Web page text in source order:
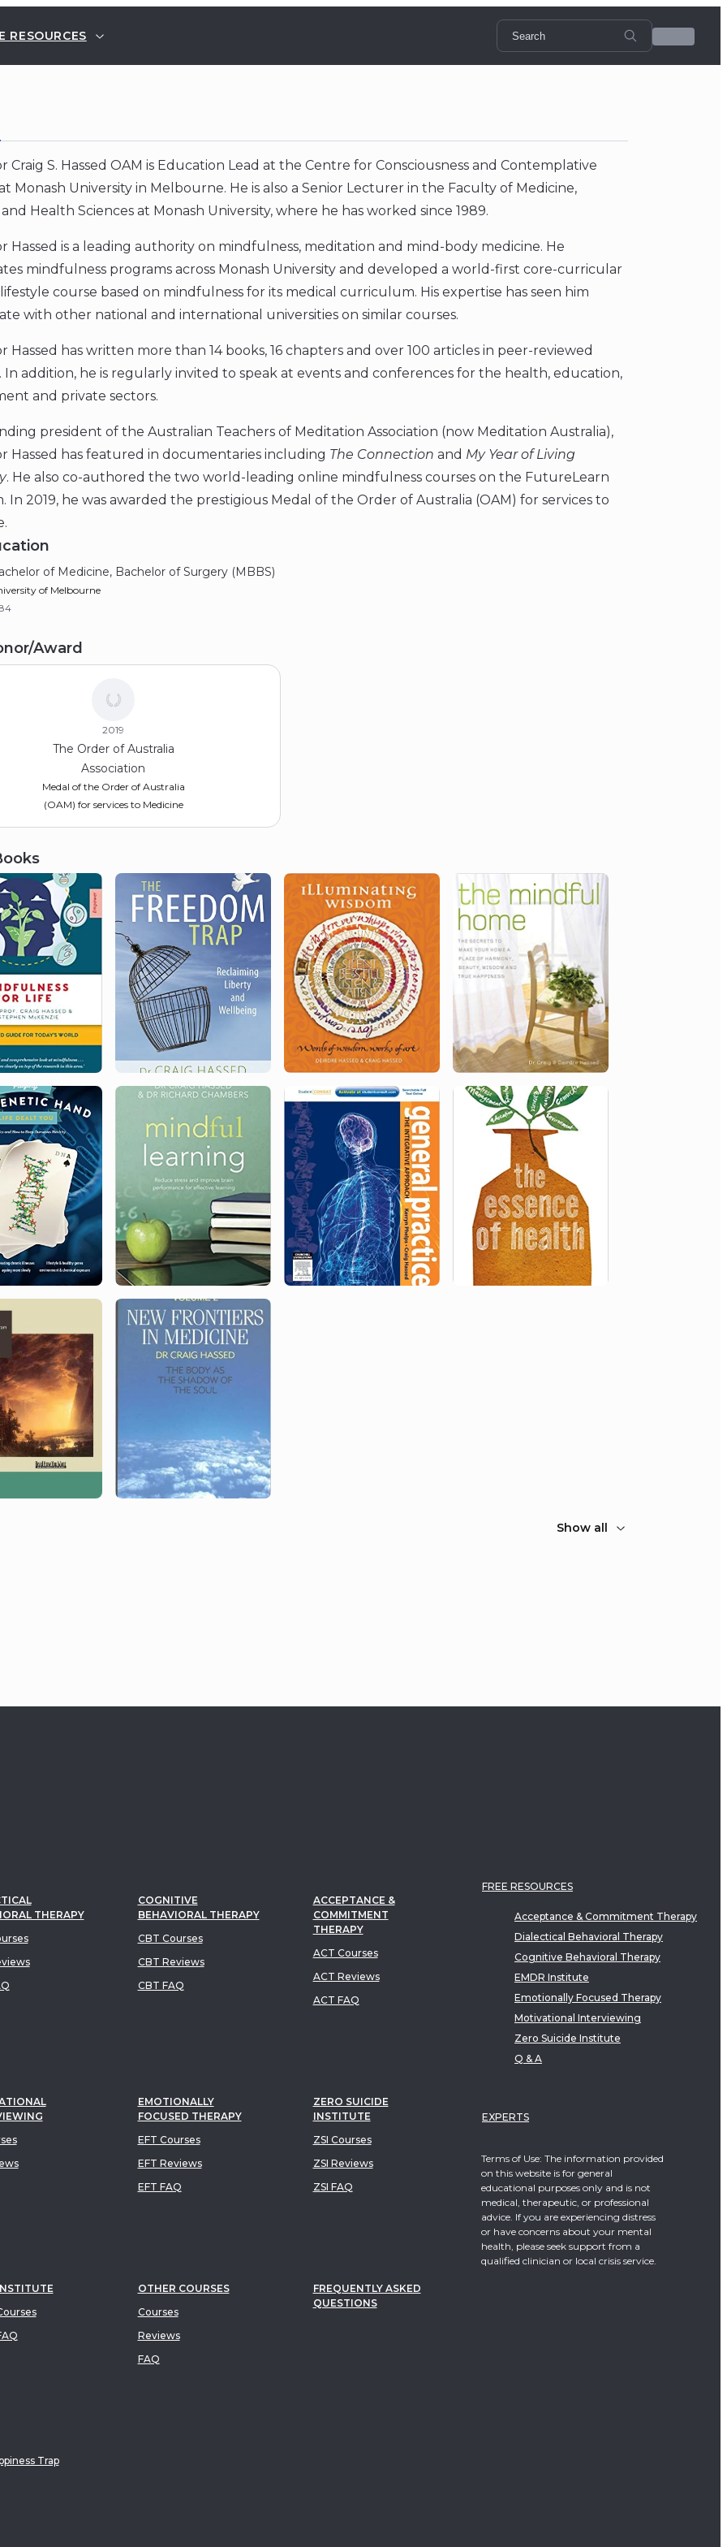
RESOURCES
Craig S. Hassed OAM is Education Lead at the Centre for Consciousness and Contemplative
Monash University in Melbourne. He is also a Senior Lecturer in the Faculty of Medicine,
Health Sciences at Monash University, where he has worked since 1989.
Hassed is a leading authority on mindfulness, meditation and mind-body medicine. He
mindfulness programs across Monash University and developed a world-first core-curricular
course based on mindfulness for its medical curriculum. His expertise has seen him
with other national and international universities on similar courses.
Hassed has written more than 14 books, 16 chapters and over 100 articles in peer-reviewed
In addition, he is regularly invited to speak at events and conferences for the health, education,
and private sectors.
president of the Australian Teachers of Meditation Association (now Meditation Australia),
Hassed has featured in documentaries including The Connection and My Year of Living
. He also co-authored the two world-leading online mindfulness courses on the FutureLearn
In 2019, he was awarded the prestigious Medal of the Order of Australia (OAM) for services to
of Medicine, Bachelor of Surgery (MBBS)
of Melbourne
Award
The Order of Australia
Association
2019
Medal of the Order of Australia
(OAM) for services to Medicine
Show all
THERAPY
COGNITIVE
BEHAVIORAL THERAPY
CBT Courses
CBT Reviews
CBT FAQ
ACCEPTANCE &
COMMITMENT
THERAPY
ACT Courses
ACT Reviews
ACT FAQ
EMOTIONALLY
FOCUSED THERAPY
EFT Courses
EFT Reviews
EFT FAQ
ZERO SUICIDE
INSTITUTE
ZSI Courses
ZSI Reviews
ZSI FAQ
OTHER COURSES
Courses
Reviews
FAQ
FREQUENTLY ASKED
QUESTIONS
Trap
FREE RESOURCES
Acceptance & Commitment Therapy
Dialectical Behavioral Therapy
Cognitive Behavioral Therapy
EMDR Institute
Emotionally Focused Therapy
Motivational Interviewing
Zero Suicide Institute
Q & A
EXPERTS
Terms of Use: The information provided
on this website is for general
educational purposes only and is not
medical, therapeutic, or professional
advice. If you are experiencing distress
or have concerns about your mental
health, please seek support from a
qualified clinician or local crisis service.